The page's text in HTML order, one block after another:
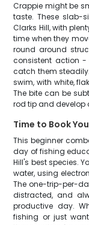
Crappie might be
taste. These slab-
Clarks Hill, with
time when they
round around
consistent action
catch them
swim, with white,
The bite can be
rod tip and develop
Time to Book
This beginner
day of fishing
Hill's best species.
water, using
The one-trip-per-
distracted, and
productive day.
fishing or just